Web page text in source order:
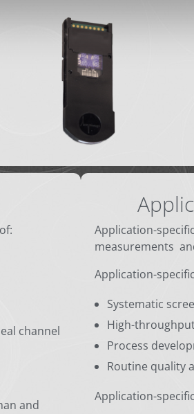
channel
and
Application-
measurements
Application-
Systematic
High-
Process
Routine quality
Application-